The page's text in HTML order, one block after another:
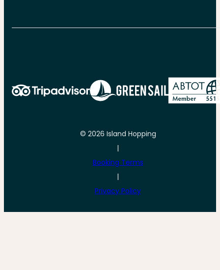
© 2026 Island Hopping
|
Booking Terms
|
Privacy Policy